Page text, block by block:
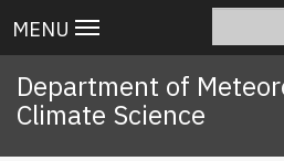
to
content
Main
navigation
MENU
Department of
Climate Science